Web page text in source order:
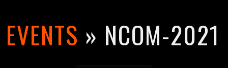
EVENTS » NCOM-2021